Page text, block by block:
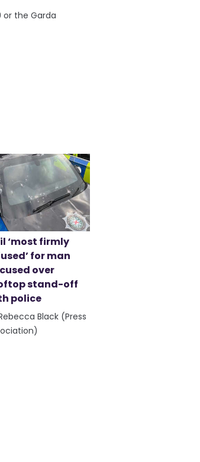
the Garda
‘most firmly
for man
over
stand-off
police
Black (Press